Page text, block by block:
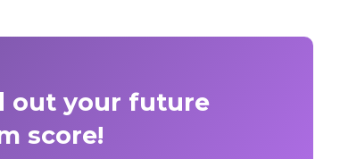
out your future
score!